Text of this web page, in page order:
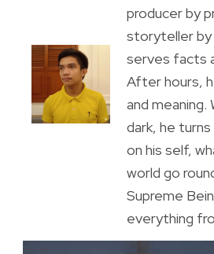
producer by
storyteller by
serves facts
After hours,
and meaning.
dark, he
on his self,
world go
Supreme
everything